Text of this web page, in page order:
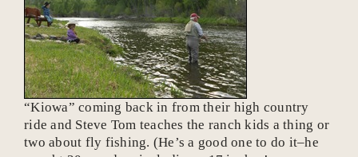
“Kiowa” coming back in from their high country
ride and Steve Tom teaches the ranch kids a thing or
two about fly fishing. (He’s a good one to do it–he